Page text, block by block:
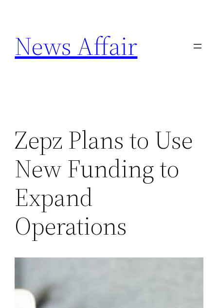
content
News Affair
Zepz Plans to Use
New Funding to
Expand
Operations